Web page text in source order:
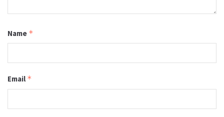
Name *
Email *